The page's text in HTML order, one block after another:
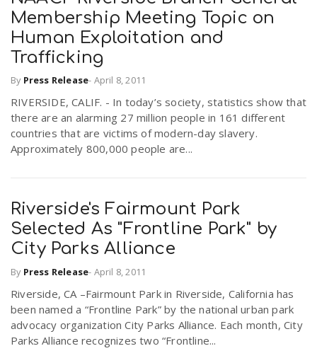
n
v
i
g
a
i
p
i
r
e
.
s
Membership Meeting Topic on
Human Exploitation and
Trafficking
By Press Release- April 8, 2011
RIVERSIDE, CALIF. - In today’s society, statistics show that
there are an alarming 27 million people in 161 different
countries that are victims of modern-day slavery.
Approximately 800,000 people are...
Riverside's Fairmount Park
Selected As "Frontline Park" by
City Parks Alliance
By Press Release- April 8, 2011
Riverside, CA –Fairmount Park in Riverside, California has
been named a “Frontline Park” by the national urban park
advocacy organization City Parks Alliance. Each month, City
Parks Alliance recognizes two “Frontline...